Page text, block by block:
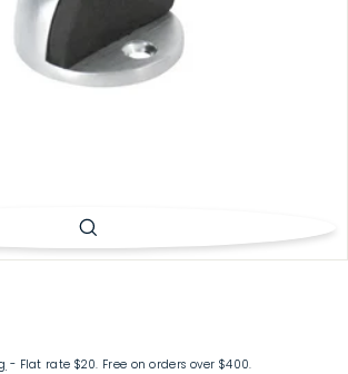
- Flat rate $20. Free on orders over $400.